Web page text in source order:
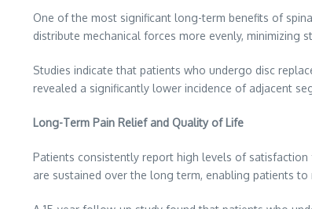
One of the most significant long-term benefits of
distribute mechanical forces more evenly, minimizing
Studies indicate that patients who undergo disc
revealed a significantly lower incidence of adjacent
Long-Term Pain Relief and Quality of Life
Patients consistently report high levels of
are sustained over the long term, enabling patients